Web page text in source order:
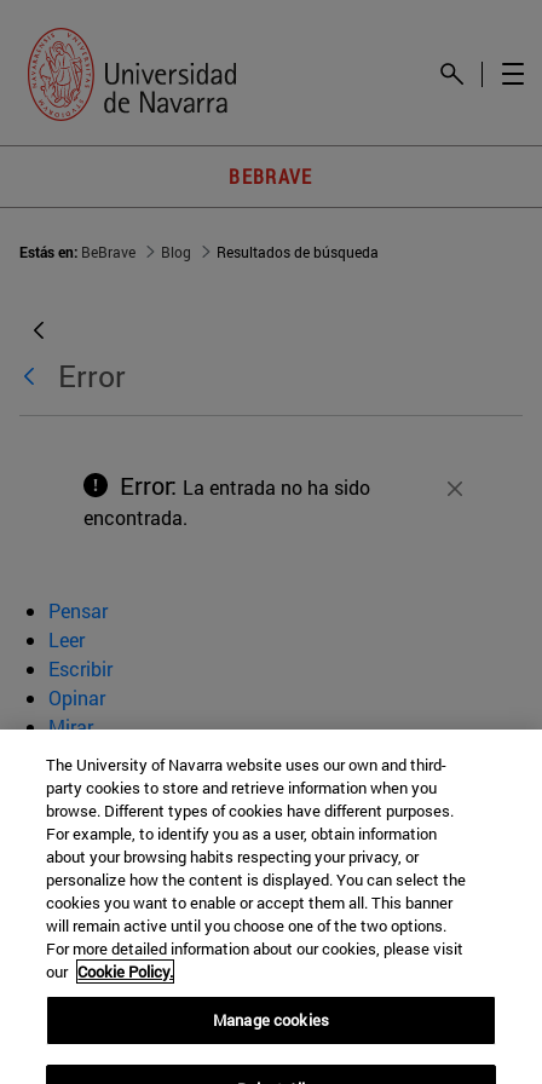
BEBRAVE
Estás en: BeBrave Blog Resultados de búsqueda
Error
Cerrar
Error: La entrada no ha sido
encontrada.
Pensar
Leer
Escribir
Opinar
Mirar
Quiénes somos
BeBrave
Campus Universitario s/n
Pamplona31009Navarra
Tel. +34 948 42 56 00
The University of Navarra website uses our own and third-
party cookies to store and retrieve information when you
browse. Different types of cookies have different purposes.
For example, to identify you as a user, obtain information
about your browsing habits respecting your privacy, or
personalize how the content is displayed. You can select the
cookies you want to enable or accept them all. This banner
will remain active until you choose one of the two options.
For more detailed information about our cookies, please visit
our Cookie Policy.
Manage cookies